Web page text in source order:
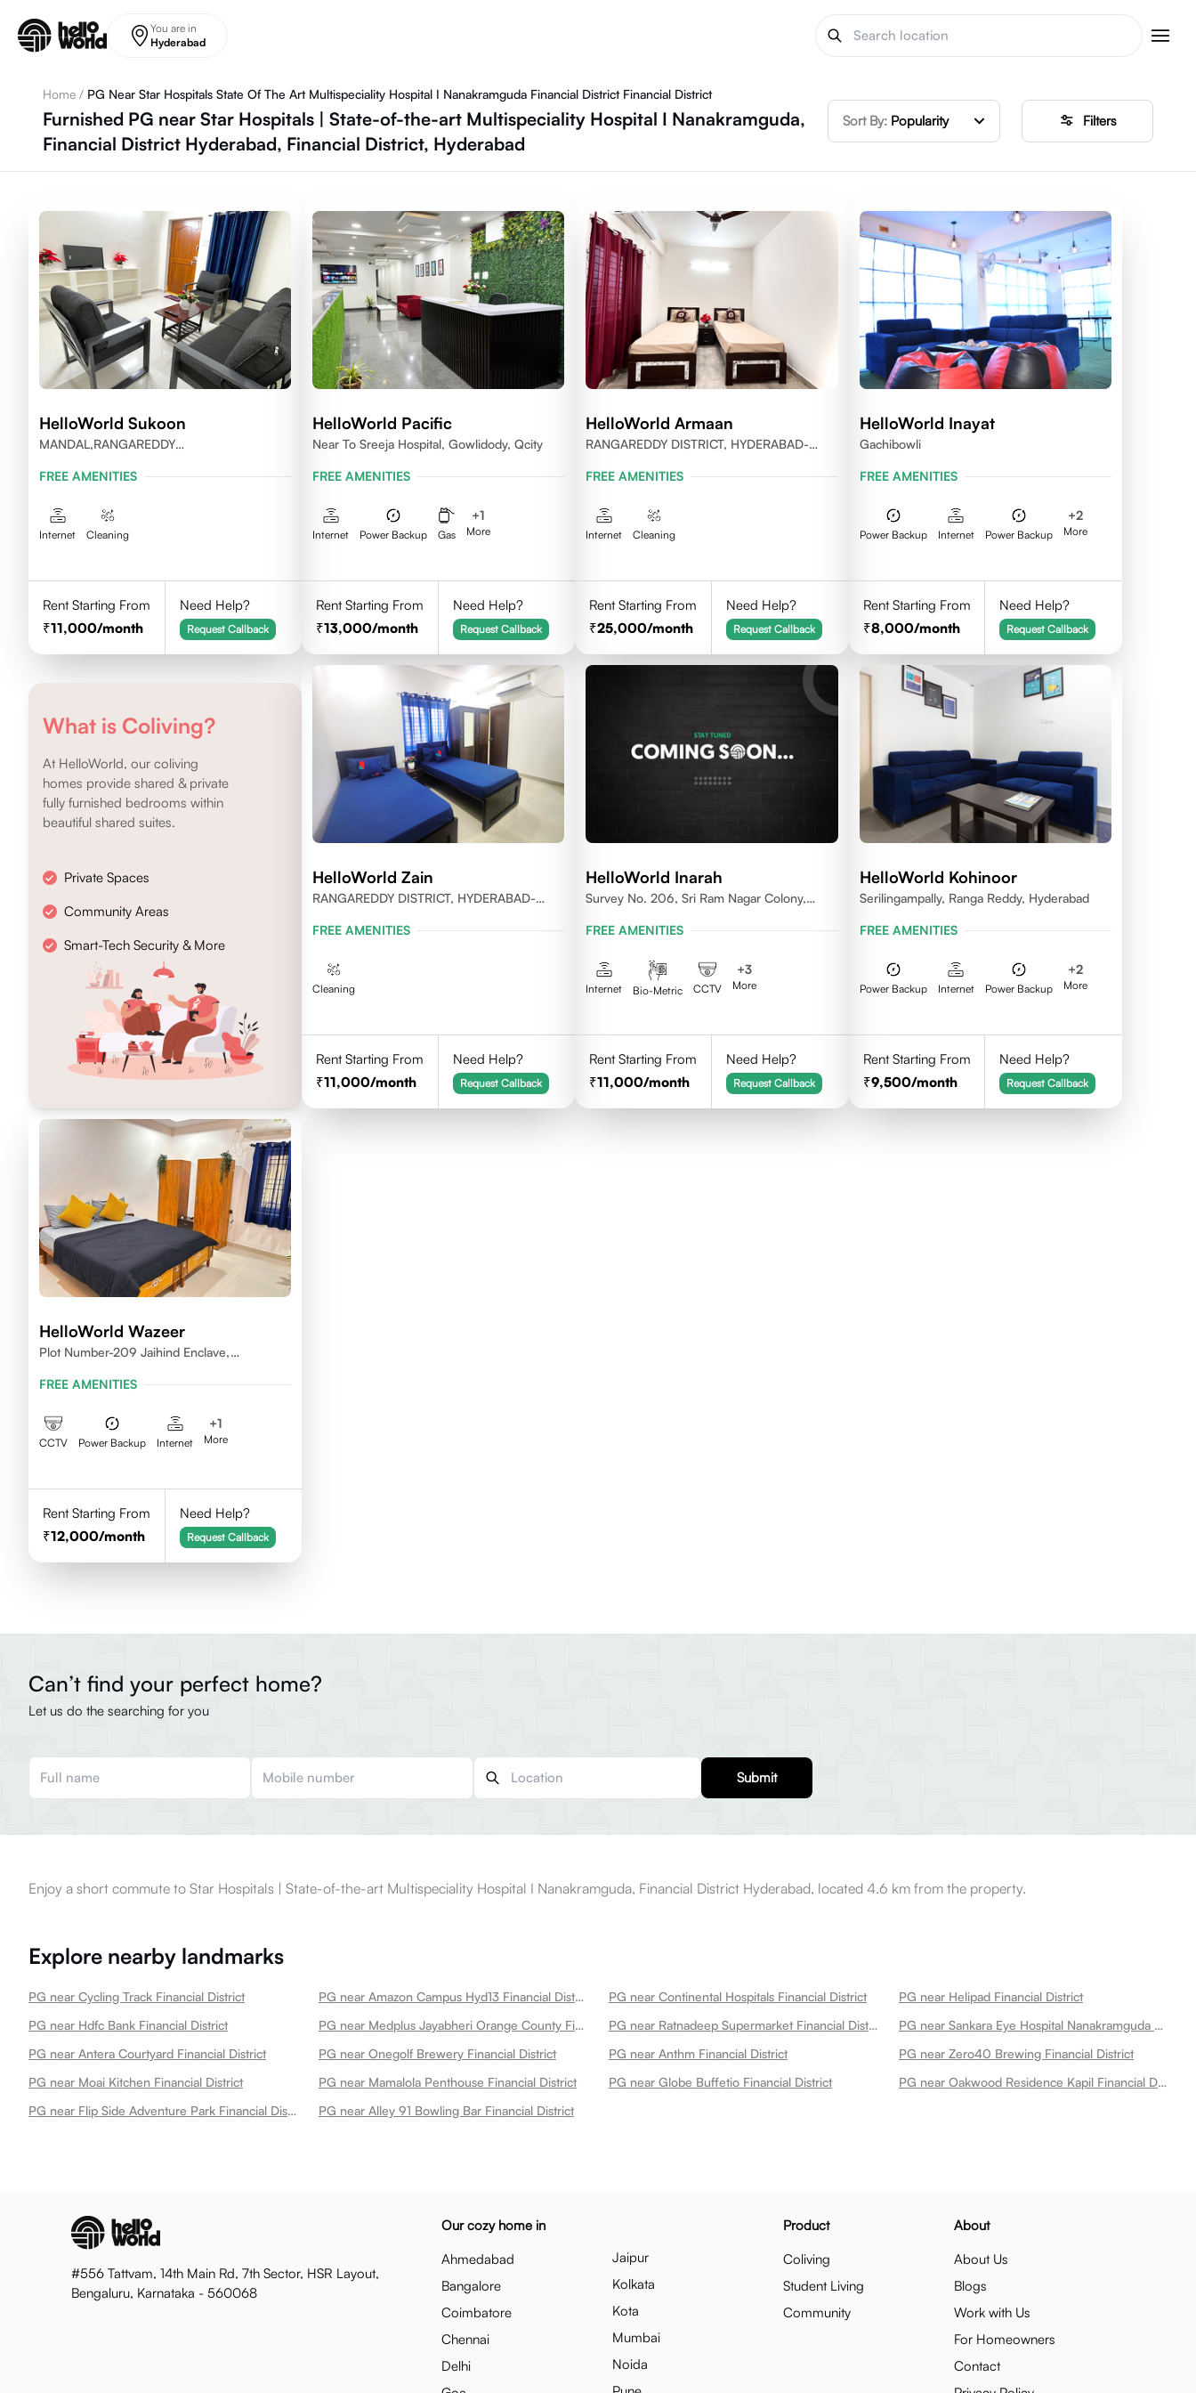
You are in
Hyderabad
Home / PG Near Star Hospitals State Of The Art Multispeciality Hospital I Nanakramguda Financial District Financial District
Furnished PG near Star Hospitals | State-of-the-art Multispeciality Hospital I Nanakramguda,
Financial District Hyderabad, Financial District, Hyderabad
Sort By: Popularity Filters
HelloWorld Sukoon
MANDAL,RANGAREDDY
FREE AMENITIES
Internet Cleaning
Rent Starting From
11,000/month
Need Help?
Request Callback
HelloWorld Pacific
Near To Sreeja Hospital, Gowlidody, Qcity
FREE AMENITIES
Internet Power Backup Gas
+1
More
Rent Starting From
13,000/month
Need Help?
Request Callback
HelloWorld Armaan
RANGAREDDY DISTRICT, HYDERABAD-
FREE AMENITIES
Internet Cleaning
Rent Starting From
25,000/month
Need Help?
Request Callback
HelloWorld Inayat
Gachibowli
FREE AMENITIES
Power Backup Internet Power Backup
+2
More
Rent Starting From
8,000/month
Need Help?
Request Callback
What is Coliving?
At HelloWorld, our coliving
homes provide shared & private
fully furnished bedrooms within
beautiful shared suites.
Private Spaces
Community Areas
Smart-Tech Security & More
HelloWorld Zain
RANGAREDDY DISTRICT, HYDERABAD-
FREE AMENITIES
Cleaning
Rent Starting From
11,000/month
Need Help?
Request Callback
HelloWorld Inarah
Survey No. 206, Sri Ram Nagar Colony,
Hyderabad, Rangareddy Dist, Telangana -
FREE AMENITIES
Internet Bio-Metric CCTV
+3
More
Rent Starting From
11,000/month
Need Help?
Request Callback
HelloWorld Kohinoor
Serilingampally, Ranga Reddy, Hyderabad
FREE AMENITIES
Power Backup Internet Power Backup
+2
More
Rent Starting From
9,500/month
Need Help?
Request Callback
HelloWorld Wazeer
Plot Number-209 Jaihind Enclave,
FREE AMENITIES
CCTV Power Backup Internet
+1
More
Rent Starting From
12,000/month
Need Help?
Request Callback
Can’t find your perfect home?
Let us do the searching for you
Submit
Enjoy a short commute to Star Hospitals | State-of-the-art Multispeciality Hospital I Nanakramguda, Financial District Hyderabad, located 4.6 km from the property.
Explore nearby landmarks
PG near Cycling Track Financial District PG near Amazon Campus Hyd13 Financial District PG near Continental Hospitals Financial District
PG near Helipad Financial District
PG near Hdfc Bank Financial District
PG near Medplus Jayabheri Orange County Financial District PG near Ratnadeep Supermarket Financial District
PG near Sankara Eye Hospital Nanakramguda Financial District
PG near Antera Courtyard Financial District
PG near Onegolf Brewery Financial District PG near Anthm Financial District
PG near Zero40 Brewing Financial District
PG near Moai Kitchen Financial District
PG near Mamalola Penthouse Financial District PG near Globe Buffetio Financial District
PG near Oakwood Residence Kapil Financial District
PG near Flip Side Adventure Park Financial District
PG near Alley 91 Bowling Bar Financial District
#556 Tattvam, 14th Main Rd, 7th Sector, HSR Layout,
Bengaluru, Karnataka - 560068
Our cozy home in
Ahmedabad
Bangalore
Coimbatore
Chennai
Delhi
Jaipur
Kolkata
Kota
Mumbai
Noida
Product
Coliving
Student Living
Community
About
About Us
Blogs
Work with Us
For Homeowners
Contact